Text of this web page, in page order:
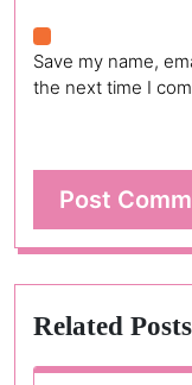
Save my name,
the next time I
Related Posts